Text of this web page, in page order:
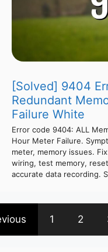
[Solved] 9404
Redundant
Failure White
Error code 9404: ALL
Hour Meter Failure.
meter, memory issues.
wiring, test memory,
accurate data recording.
1 2